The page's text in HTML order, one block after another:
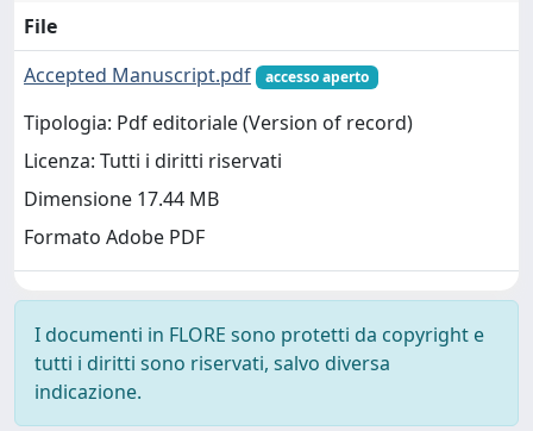
File
Accepted Manuscript.pdf
accesso aperto
Tipologia: Pdf editoriale (Version of record)
Licenza: Tutti i diritti riservati
Dimensione 17.44 MB
Formato Adobe PDF
I documenti in FLORE sono protetti da copyright e
tutti i diritti sono riservati, salvo diversa
indicazione.